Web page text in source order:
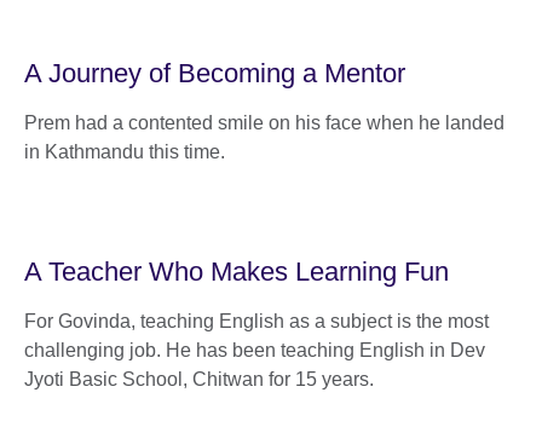
A Journey of Becoming a Mentor
Prem had a contented smile on his face when he landed
in Kathmandu this time.
A Teacher Who Makes Learning Fun
For Govinda, teaching English as a subject is the most
challenging job. He has been teaching English in Dev
Jyoti Basic School, Chitwan for 15 years.